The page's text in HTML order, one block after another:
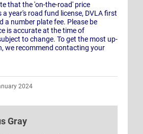
that the 'on-the-road' price
year's road fund license, DVLA first
a number plate fee. Please be
is accurate at the time of
to change. To get the most up-
we recommend contacting your
2024
Gray